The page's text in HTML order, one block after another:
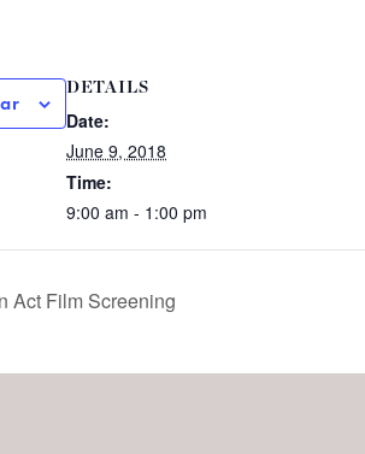
DETAILS
Date:
June 9, 2018
Time:
9:00 am - 1:00 pm
Act Film Screening